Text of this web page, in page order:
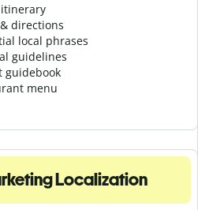
directions
local phrases
guidelines
guidebook
menu
Localization